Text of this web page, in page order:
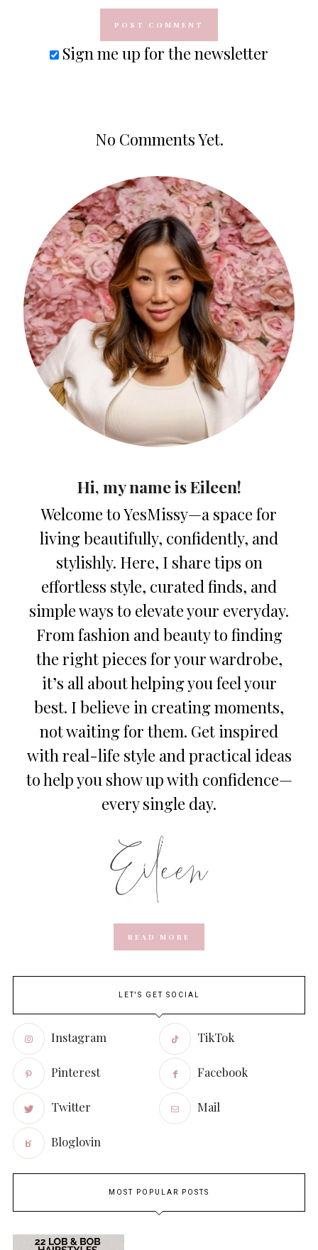
Sign me up for the newsletter
No Comments Yet.
Hi, my name is Eileen!
Welcome to YesMissy—a space for
living beautifully, confidently, and
stylishly. Here, I share tips on
effortless style, curated finds, and
simple ways to elevate your everyday.
From fashion and beauty to finding
the right pieces for your wardrobe,
it’s all about helping you feel your
best. I believe in creating moments,
not waiting for them. Get inspired
with real-life style and practical ideas
to help you show up with confidence—
every single day.
READ MORE
LET'S GET SOCIAL
Instagram TikTok
Pinterest Facebook
Twitter Mail
Bloglovin
MOST POPULAR POSTS